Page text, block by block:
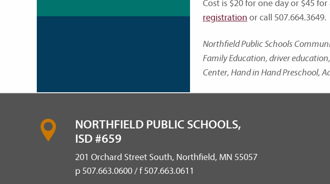
Cost is $20 for one day or $45
registration or call 507.664.3649.
Northfield Public Schools
Family Education, driver
Center, Hand in Hand Preschool,
NORTHFIELD PUBLIC SCHOOLS,
ISD #659
201 Orchard Street South, Northfield, MN 55057
p 507.663.0600 / f 507.663.0611